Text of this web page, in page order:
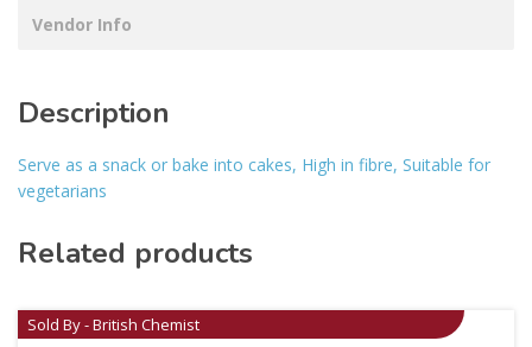
Vendor Info
Description
Serve as a snack or bake into cakes, High in fibre, Suitable for
vegetarians
Related products
Sold By - British Chemist